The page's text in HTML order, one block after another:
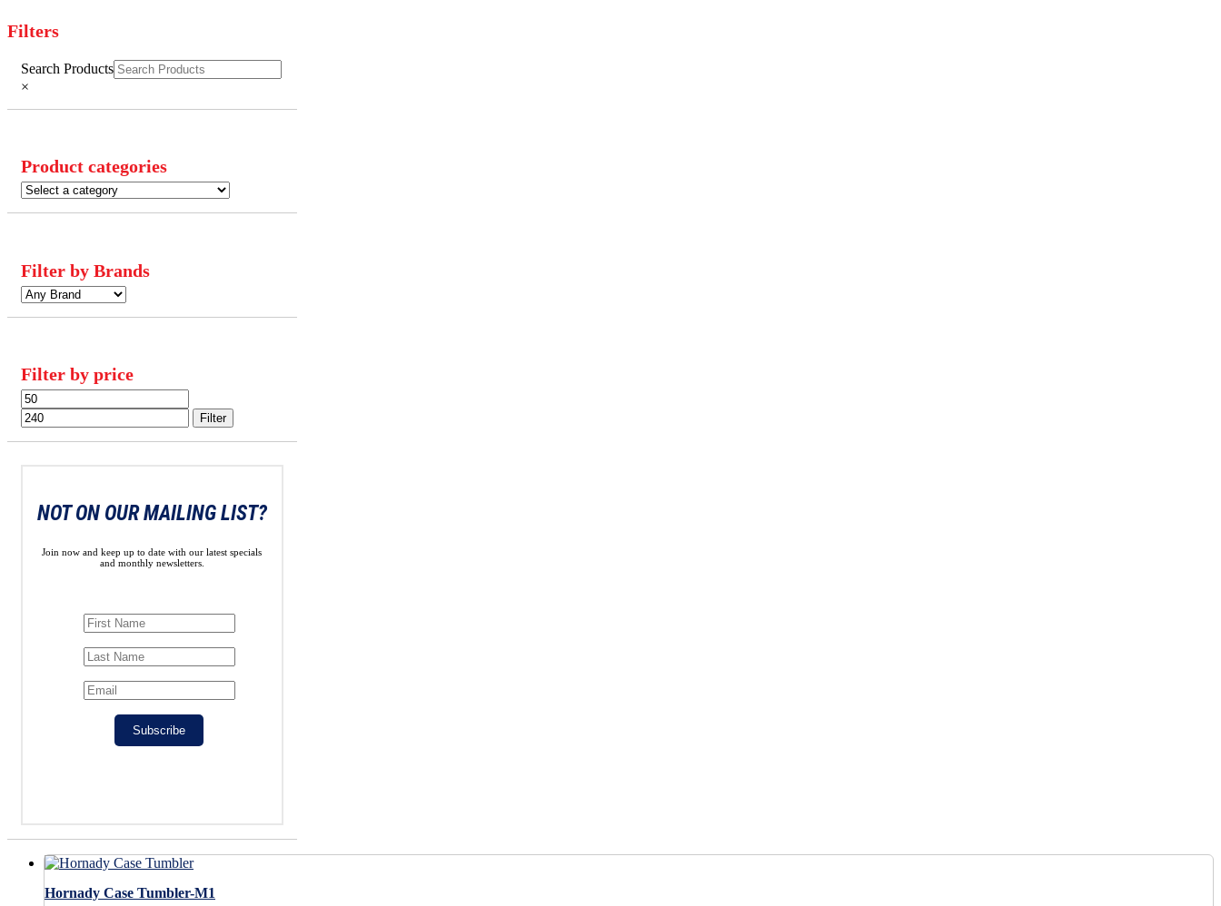
Filters
Filters
Search Products
×
Product categories
Filter by Brands
Filter by price
Min
price
price
Filter
NOT ON OUR MAILING LIST?
Join now and keep up to date with our latest specials
and monthly newsletters.
Subscribe
Hornady Case Tumbler-M1